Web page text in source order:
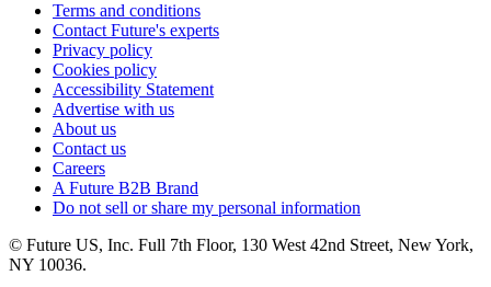
Terms and conditions
Contact Future's experts
Privacy policy
Cookies policy
Accessibility Statement
Advertise with us
About us
Contact us
Careers
A Future B2B Brand
Do not sell or share my personal information
© Future US, Inc. Full 7th Floor, 130 West 42nd Street, New York,
NY 10036.